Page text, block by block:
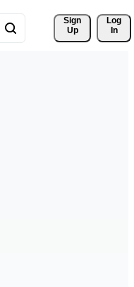
Sign
Up
Log
In